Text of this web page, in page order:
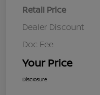
Retail Price
Dealer Discount
Doc Fee
Your Price
Disclosure